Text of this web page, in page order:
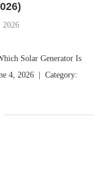
2026
Solar Generator Is
4, 2026 | Category: